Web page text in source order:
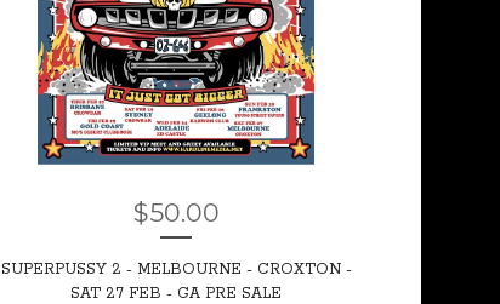
$50.00
SUPERPUSSY 2 - MELBOURNE - CROXTON -
SAT 27 FEB - GA PRE SALE